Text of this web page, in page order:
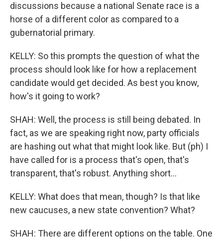
discussions because a national Senate race is a
horse of a different color as compared to a
gubernatorial primary.
KELLY: So this prompts the question of what the
process should look like for how a replacement
candidate would get decided. As best you know,
how's it going to work?
SHAH: Well, the process is still being debated. In
fact, as we are speaking right now, party officials
are hashing out what that might look like. But (ph) I
have called for is a process that's open, that's
transparent, that's robust. Anything short...
KELLY: What does that mean, though? Is that like
new caucuses, a new state convention? What?
SHAH: There are different options on the table. One